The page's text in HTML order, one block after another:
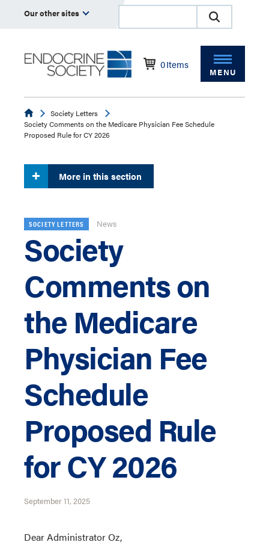
Our other sites
0Items
MENU
EndocrineSociety Letters
Society Comments on the Medicare Physician Fee Schedule
Proposed Rule for CY 2026
More in this section
SOCIETY LETTERS News
Society
Comments on
the Medicare
Physician Fee
Schedule
Proposed Rule
for CY 2026
September 11, 2025
Dear Administrator Oz,